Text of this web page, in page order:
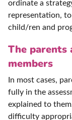
ordinate a
representation,
child/ren and
The
members
In most cases,
fully in the
explained to
difficulty